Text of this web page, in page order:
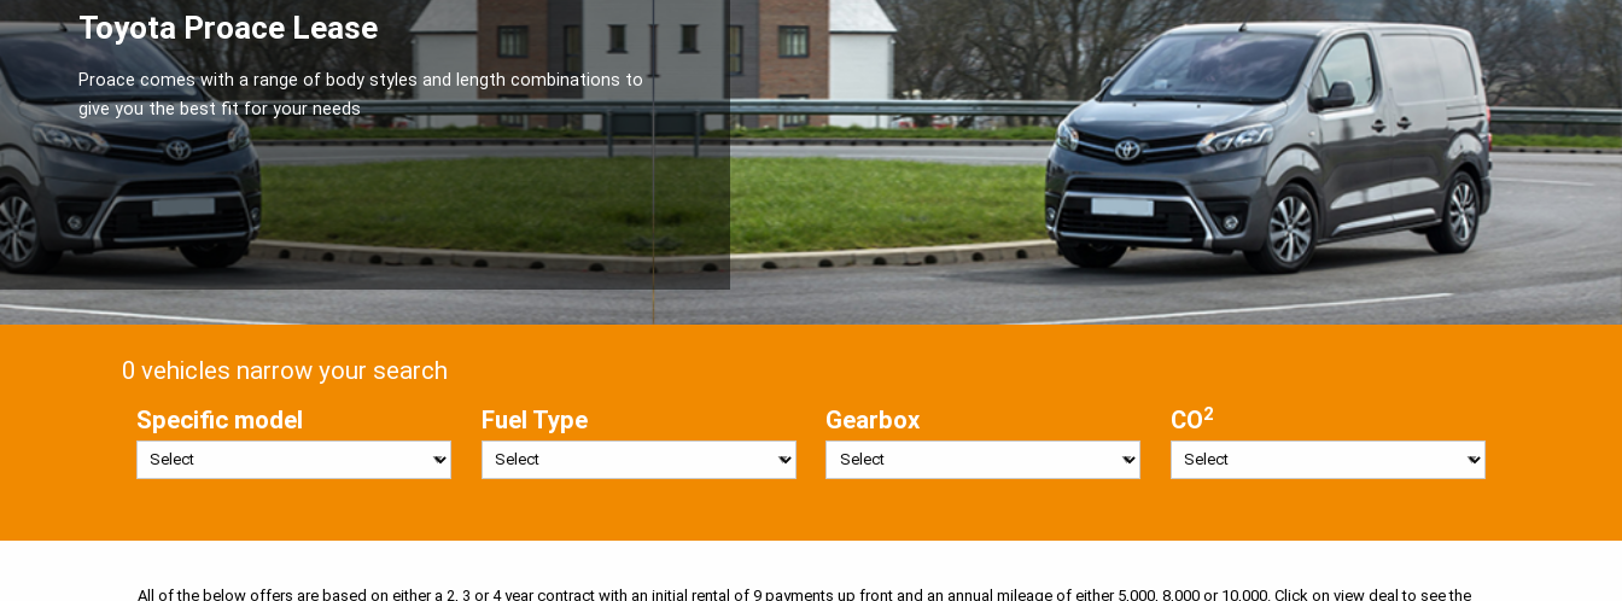
Toyota Proace Lease
Proace comes with a range of body styles and length combinations to
give you the best fit for your needs
0 vehicles narrow your search
Specific model
Fuel Type Gearbox CO2
All of the below offers are based on either a 2, 3 or 4 year contract with an initial rental of 9 payments up front and an annual mileage of either 5,000, 8,000 or 10,000. Click on view deal to see the